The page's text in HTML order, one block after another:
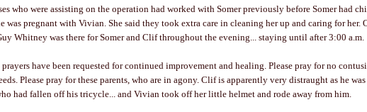
who were assisting on the operation had worked with Somer previously before Somer had
was pregnant with Vivian. She said they took extra care in cleaning her up and caring for her.
Whitney was there for Somer and Clif throughout the evening... staying until after 3:00 a.m.
have been requested for continued improvement and healing. Please pray for no
Please pray for these parents, who are in agony. Clif is apparently very distraught as he
had fallen off his tricycle... and Vivian took off her little helmet and rode away from him.